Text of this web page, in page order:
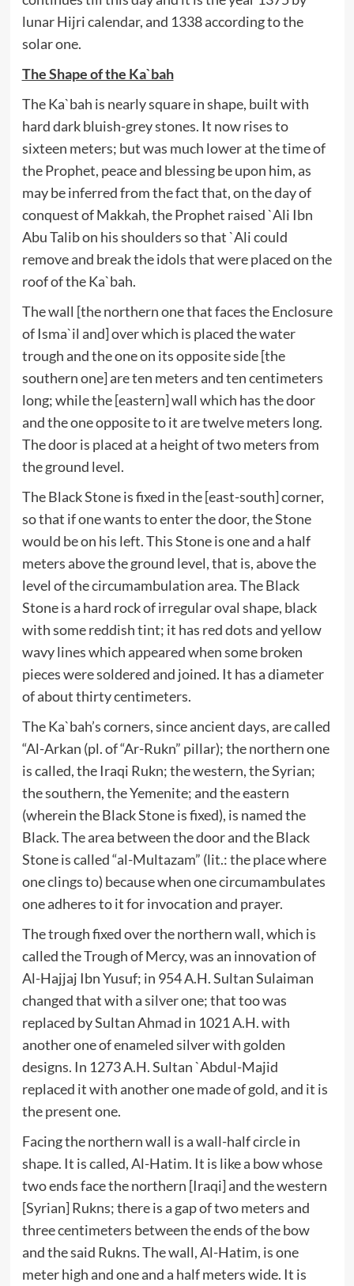
lunar Hijri calendar, and 1338 according to the
solar one.
The Shape of the Ka`bah
The Ka`bah is nearly square in shape, built with
hard dark bluish-grey stones. It now rises to
sixteen meters; but was much lower at the time of
the Prophet, peace and blessing be upon him, as
may be inferred from the fact that, on the day of
conquest of Makkah, the Prophet raised `Ali Ibn
Abu Talib on his shoulders so that `Ali could
remove and break the idols that were placed on the
roof of the Ka`bah.
The wall [the northern one that faces the Enclosure
of Isma`il and] over which is placed the water
trough and the one on its opposite side [the
southern one] are ten meters and ten centimeters
long; while the [eastern] wall which has the door
and the one opposite to it are twelve meters long.
The door is placed at a height of two meters from
the ground level.
The Black Stone is fixed in the [east-south] corner,
so that if one wants to enter the door, the Stone
would be on his left. This Stone is one and a half
meters above the ground level, that is, above the
level of the circumambulation area. The Black
Stone is a hard rock of irregular oval shape, black
with some reddish tint; it has red dots and yellow
wavy lines which appeared when some broken
pieces were soldered and joined. It has a diameter
of about thirty centimeters.
The Ka`bah’s corners, since ancient days, are called
“Al-Arkan (pl. of “Ar-Rukn” pillar); the northern one
is called, the Iraqi Rukn; the western, the Syrian;
the southern, the Yemenite; and the eastern
(wherein the Black Stone is fixed), is named the
Black. The area between the door and the Black
Stone is called “al-Multazam” (lit.: the place where
one clings to) because when one circumambulates
one adheres to it for invocation and prayer.
The trough fixed over the northern wall, which is
called the Trough of Mercy, was an innovation of
Al-Hajjaj Ibn Yusuf; in 954 A.H. Sultan Sulaiman
changed that with a silver one; that too was
replaced by Sultan Ahmad in 1021 A.H. with
another one of enameled silver with golden
designs. In 1273 A.H. Sultan `Abdul-Majid
replaced it with another one made of gold, and it is
the present one.
Facing the northern wall is a wall-half circle in
shape. It is called, Al-Hatim. It is like a bow whose
two ends face the northern [Iraqi] and the western
[Syrian] Rukns; there is a gap of two meters and
three centimeters between the ends of the bow
and the said Rukns. The wall, Al-Hatim, is one
meter high and one and a half meters wide. It is